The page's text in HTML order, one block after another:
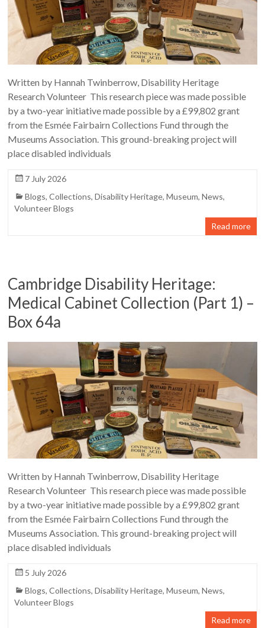
Written by Hannah Twinberrow, Disability Heritage
Research Volunteer This research piece was made possible
by a two-year initiative made possible by a £99,802 grant
from the Esmée Fairbairn Collections Fund through the
Museums Association. This ground-breaking project will
place disabled individuals
7 July 2026
Blogs,Collections,Disability Heritage,Museum,News,
Volunteer Blogs
Read more
Cambridge Disability Heritage:
Medical Cabinet Collection (Part 1) –
Box 64a
Written by Hannah Twinberrow, Disability Heritage
Research Volunteer This research piece was made possible
by a two-year initiative made possible by a £99,802 grant
from the Esmée Fairbairn Collections Fund through the
Museums Association. This ground-breaking project will
place disabled individuals
5 July 2026
Blogs,Collections,Disability Heritage,Museum,News,
Volunteer Blogs
Read more